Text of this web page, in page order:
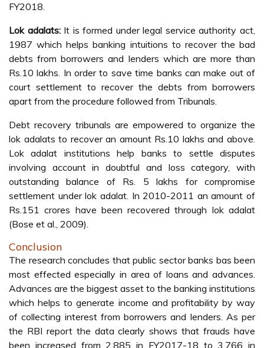
FY2018.
Lok adalats: It is formed under legal service authority act,
1987 which helps banking intuitions to recover the bad
debts from borrowers and lenders which are more than
Rs.10 lakhs. In order to save time banks can make out of
court settlement to recover the debts from borrowers
apart from the procedure followed from Tribunals.
Debt recovery tribunals are empowered to organize the
lok adalats to recover an amount Rs.10 lakhs and above.
Lok adalat institutions help banks to settle disputes
involving account in doubtful and loss category, with
outstanding balance of Rs. 5 lakhs for compromise
settlement under lok adalat. In 2010-2011 an amount of
Rs.151 crores have been recovered through lok adalat
(Bose et al., 2009).
Conclusion
The research concludes that public sector banks bas been
most effected especially in area of loans and advances.
Advances are the biggest asset to the banking institutions
which helps to generate income and profitability by way
of collecting interest from borrowers and lenders. As per
the RBI report the data clearly shows that frauds have
been increased from 2,885 in FY2017-18 to 3,766 in